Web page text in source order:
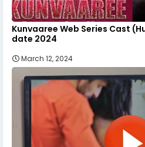
Kunvaaree Web Series Cast
date 2024
March 12, 2024